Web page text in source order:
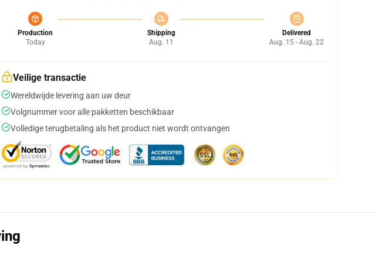
Production
Today
Shipping
Aug. 11
Delivered
Aug. 15 - Aug. 22
Veilige transactie
Wereldwijde levering aan uw deur
Volgnummer voor alle pakketten beschikbaar
Volledige terugbetaling als het product niet wordt ontvangen